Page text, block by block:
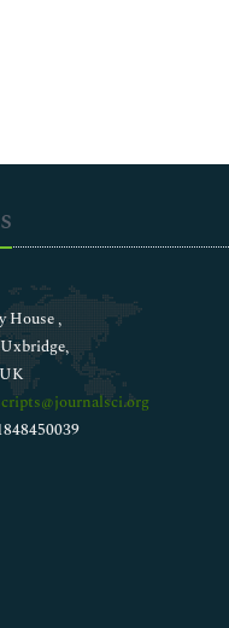
House ,